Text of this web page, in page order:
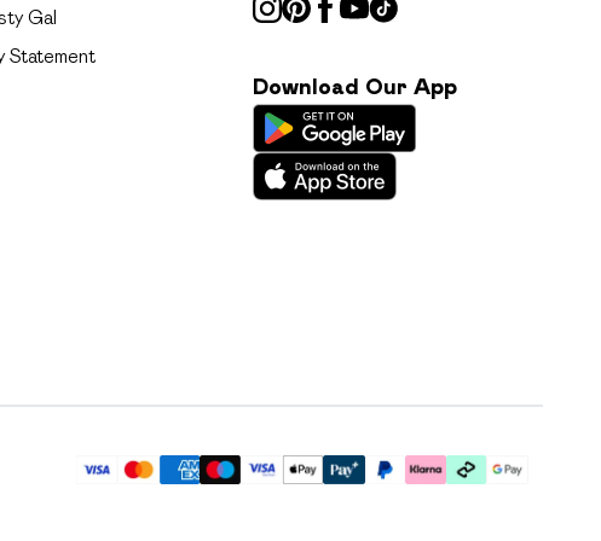
Gal
Statement
Download Our App